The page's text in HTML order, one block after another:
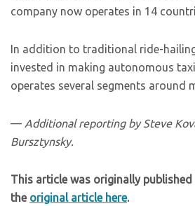
company now operates in 14
In addition to traditional ride-
invested in making autonomous
operates several segments around
— Additional reporting by Steve
Bursztynsky.
This article was originally published
the original article here.